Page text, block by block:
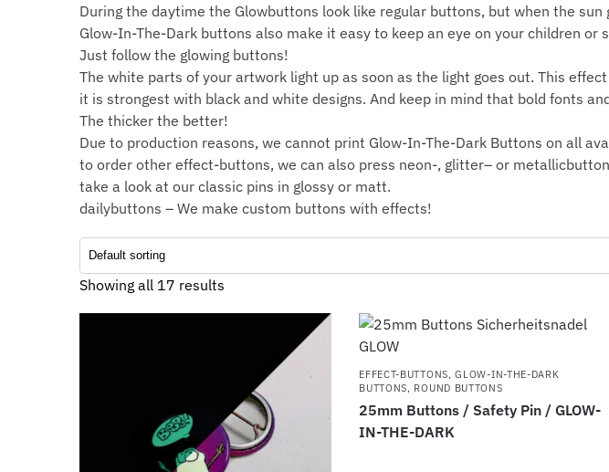
During the daytime the Glowbuttons look like regular buttons, but when the sun
Glow-In-The-Dark buttons also make it easy to keep an eye on your children
Just follow the glowing buttons!
The white parts of your artwork light up as soon as the light goes out. This
it is strongest with black and white designs. And keep in mind that bold fonts
The thicker the better!
Due to production reasons, we cannot print Glow-In-The-Dark Buttons on all
to order other effect-buttons, we can also press neon-, glitter– or
take a look at our classic pins in glossy or matt.
dailybuttons – We make custom buttons with effects!
Showing all 17 results
EFFECT-BUTTONS,GLOW-IN-THE-DARK
BUTTONS, ROUND BUTTONS
25mm Buttons / Safety Pin / GLOW-
IN-THE-DARK